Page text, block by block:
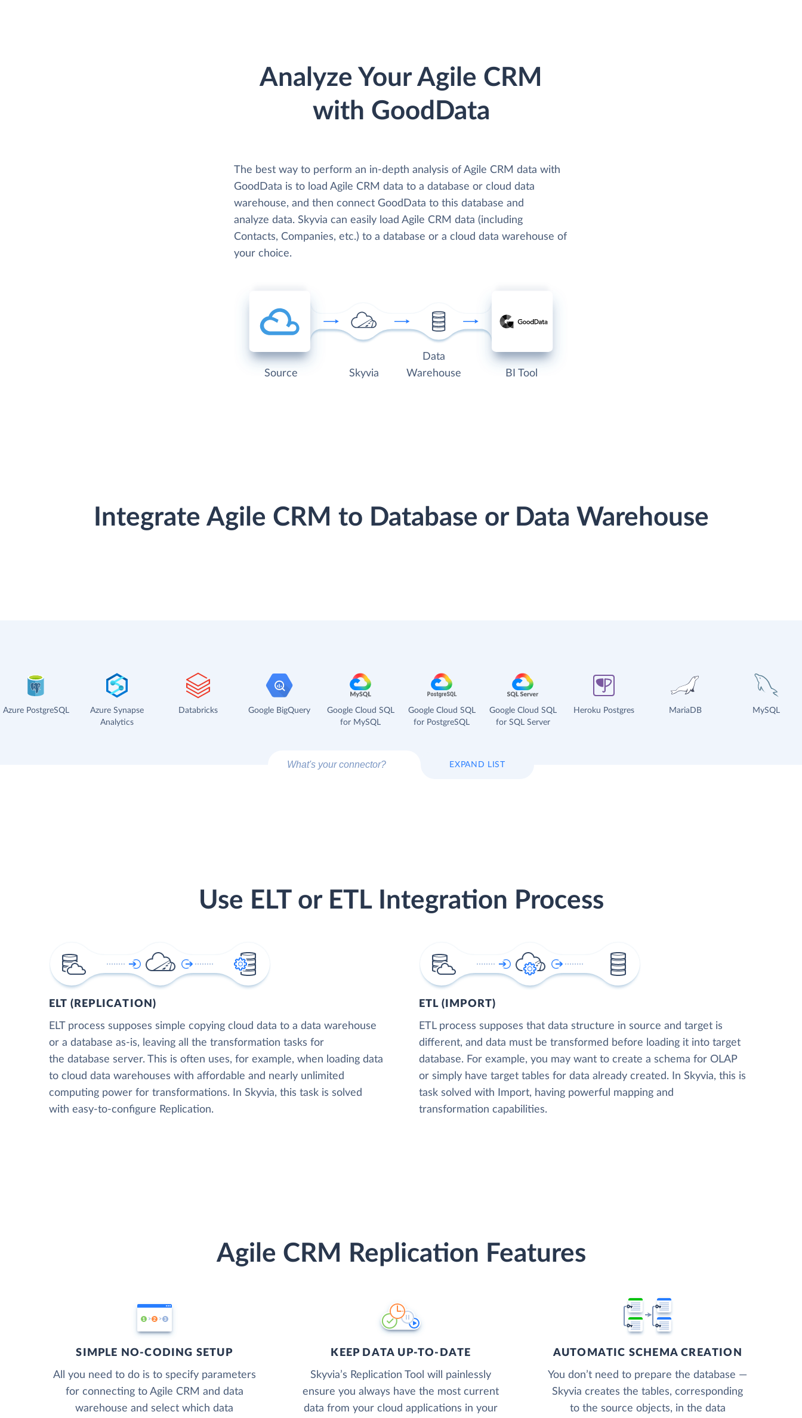
Analyze Your Agile CRM
with GoodData
The best way to perform an in-depth analysis of Agile CRM data with
GoodData is to load Agile CRM data to a database or cloud data
warehouse, and then connect GoodData to this database and
analyze data. Skyvia can easily load Agile CRM data (including
Contacts, Companies, etc.) to a database or a cloud data warehouse of
your choice.
Source Skyvia
Data
Warehouse
BI Tool
Integrate Agile CRM to Database or Data Warehouse
Azure PostgreSQL
Azure Synapse
Analytics
Databricks Google BigQuery
Google Cloud SQL
for MySQL
Google Cloud SQL
for PostgreSQL
Google Cloud SQL
for SQL Server
Heroku Postgres MariaDB MySQL
EXPAND LIST
Use ELT or ETL Integration Process
ELT (REPLICATION)
ELT process supposes simple copying cloud data to a data warehouse
or a database as-is, leaving all the transformation tasks for
the database server. This is often uses, for example, when loading data
to cloud data warehouses with affordable and nearly unlimited
computing power for transformations. In Skyvia, this task is solved
with easy-to-configure Replication.
ETL (IMPORT)
ETL process supposes that data structure in source and target is
different, and data must be transformed before loading it into target
database. For example, you may want to create a schema for OLAP
or simply have target tables for data already created. In Skyvia, this is
task solved with Import, having powerful mapping and
transformation capabilities.
Agile CRM Replication Features
SIMPLE NO-CODING SETUP
All you need to do is to specify parameters
for connecting to Agile CRM and data
warehouse and select which data
KEEP DATA UP-TO-DATE
Skyvia’s Replication Tool will painlessly
ensure you always have the most current
data from your cloud applications in your
AUTOMATIC SCHEMA CREATION
You don’t need to prepare the database —
Skyvia creates the tables, corresponding
to the source objects, in the data